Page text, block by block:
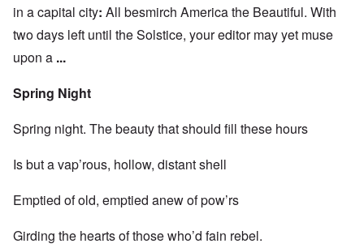
in a capital city: All besmirch America the Beautiful. With
two days left until the Solstice, your editor may yet muse
upon a ...
Spring Night
Spring night. The beauty that should fill these hours
Is but a vap’rous, hollow, distant shell
Emptied of old, emptied anew of pow’rs
Girding the hearts of those who’d fain rebel.